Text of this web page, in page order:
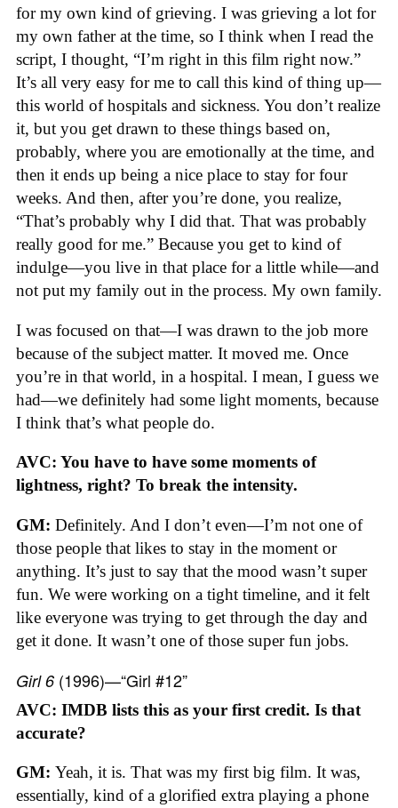
for my own kind of grieving. I was grieving a lot for
my own father at the time, so I think when I read the
script, I thought, “I’m right in this film right now.”
It’s all very easy for me to call this kind of thing up—
this world of hospitals and sickness. You don’t realize
it, but you get drawn to these things based on,
probably, where you are emotionally at the time, and
then it ends up being a nice place to stay for four
weeks. And then, after you’re done, you realize,
“That’s probably why I did that. That was probably
really good for me.” Because you get to kind of
indulge—you live in that place for a little while—and
not put my family out in the process. My own family.
I was focused on that—I was drawn to the job more
because of the subject matter. It moved me. Once
you’re in that world, in a hospital. I mean, I guess we
had—we definitely had some light moments, because
I think that’s what people do.
AVC: You have to have some moments of
lightness, right? To break the intensity.
GM: Definitely. And I don’t even—I’m not one of
those people that likes to stay in the moment or
anything. It’s just to say that the mood wasn’t super
fun. We were working on a tight timeline, and it felt
like everyone was trying to get through the day and
get it done. It wasn’t one of those super fun jobs.
Girl 6 (1996)—“Girl #12”
AVC: IMDB lists this as your first credit. Is that
accurate?
GM: Yeah, it is. That was my first big film. It was,
essentially, kind of a glorified extra playing a phone